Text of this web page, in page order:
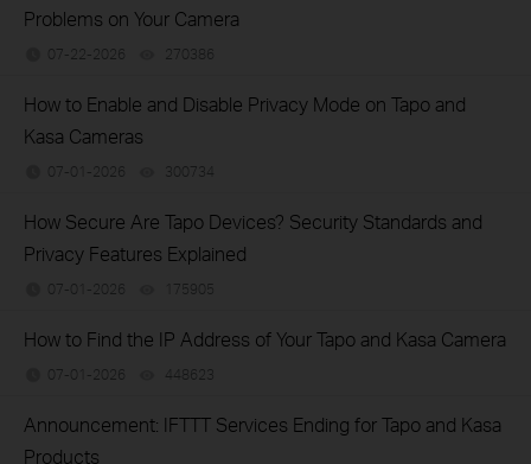
Problems on Your Camera
07-22-2026 270386
How to Enable and Disable Privacy Mode on Tapo and
Kasa Cameras
07-01-2026 300734
How Secure Are Tapo Devices? Security Standards and
Privacy Features Explained
07-01-2026 175905
How to Find the IP Address of Your Tapo and Kasa Camera
07-01-2026 448623
Announcement: IFTTT Services Ending for Tapo and Kasa
Products